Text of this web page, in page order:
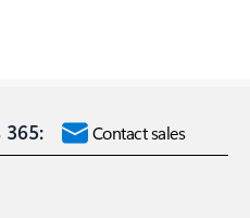
Contact sales
for organizations